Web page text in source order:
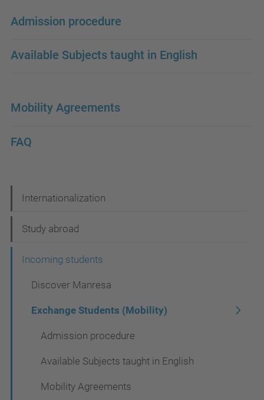
Admission procedure
Available Subjects taught in English
Mobility Agreements
FAQ
a
v
Internationalization
Study abroad
Incoming students
Discover Manresa
Exchange Students (Mobility)
Admission procedure
Available Subjects taught in English
Mobility Agreements